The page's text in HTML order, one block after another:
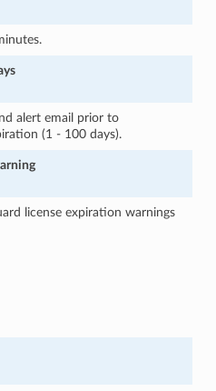
alert email prior to
(1 - 100 days).
license expiration warnings